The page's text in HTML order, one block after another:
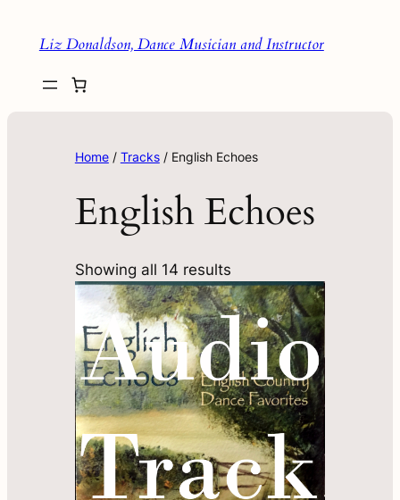
Liz Donaldson, Dance Musician and Instructor
Home/ Tracks/ English Echoes
English Echoes
Showing all 14 results